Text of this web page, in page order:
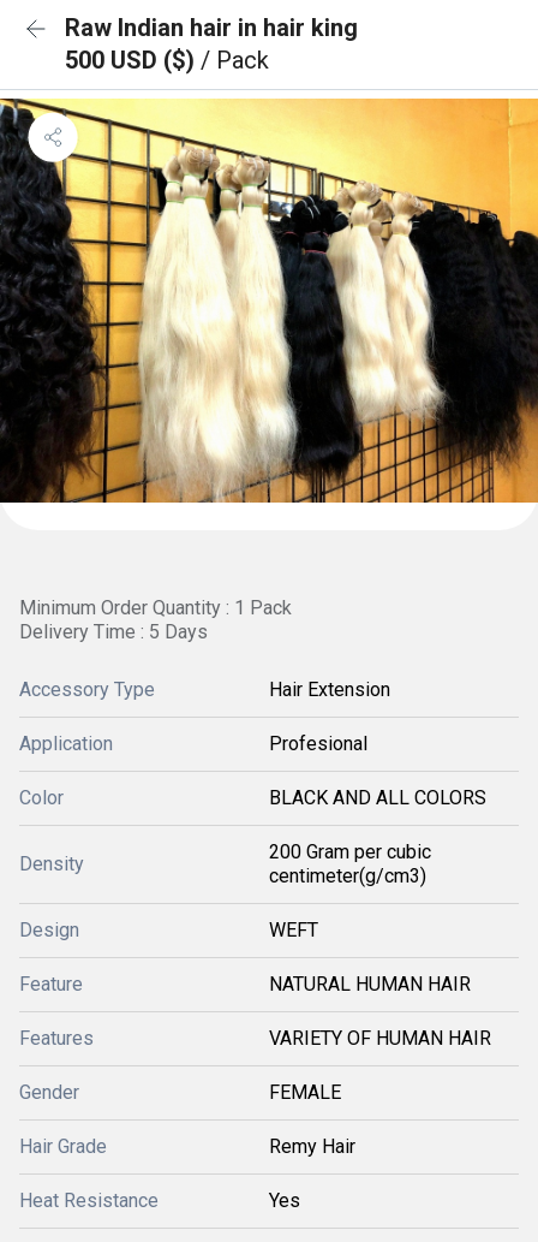
Raw Indian hair in hair king
500 USD ($) / Pack
Minimum Order Quantity : 1 Pack
Delivery Time : 5 Days
Accessory Type Hair Extension
Application Profesional
Color BLACK AND ALL COLORS
Density
200 Gram per cubic
centimeter(g/cm3)
Design WEFT
Feature NATURAL HUMAN HAIR
Features VARIETY OF HUMAN HAIR
Gender FEMALE
Hair Grade Remy Hair
Heat Resistance Yes